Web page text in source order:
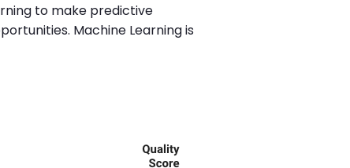
to make predictive
Machine Learning is